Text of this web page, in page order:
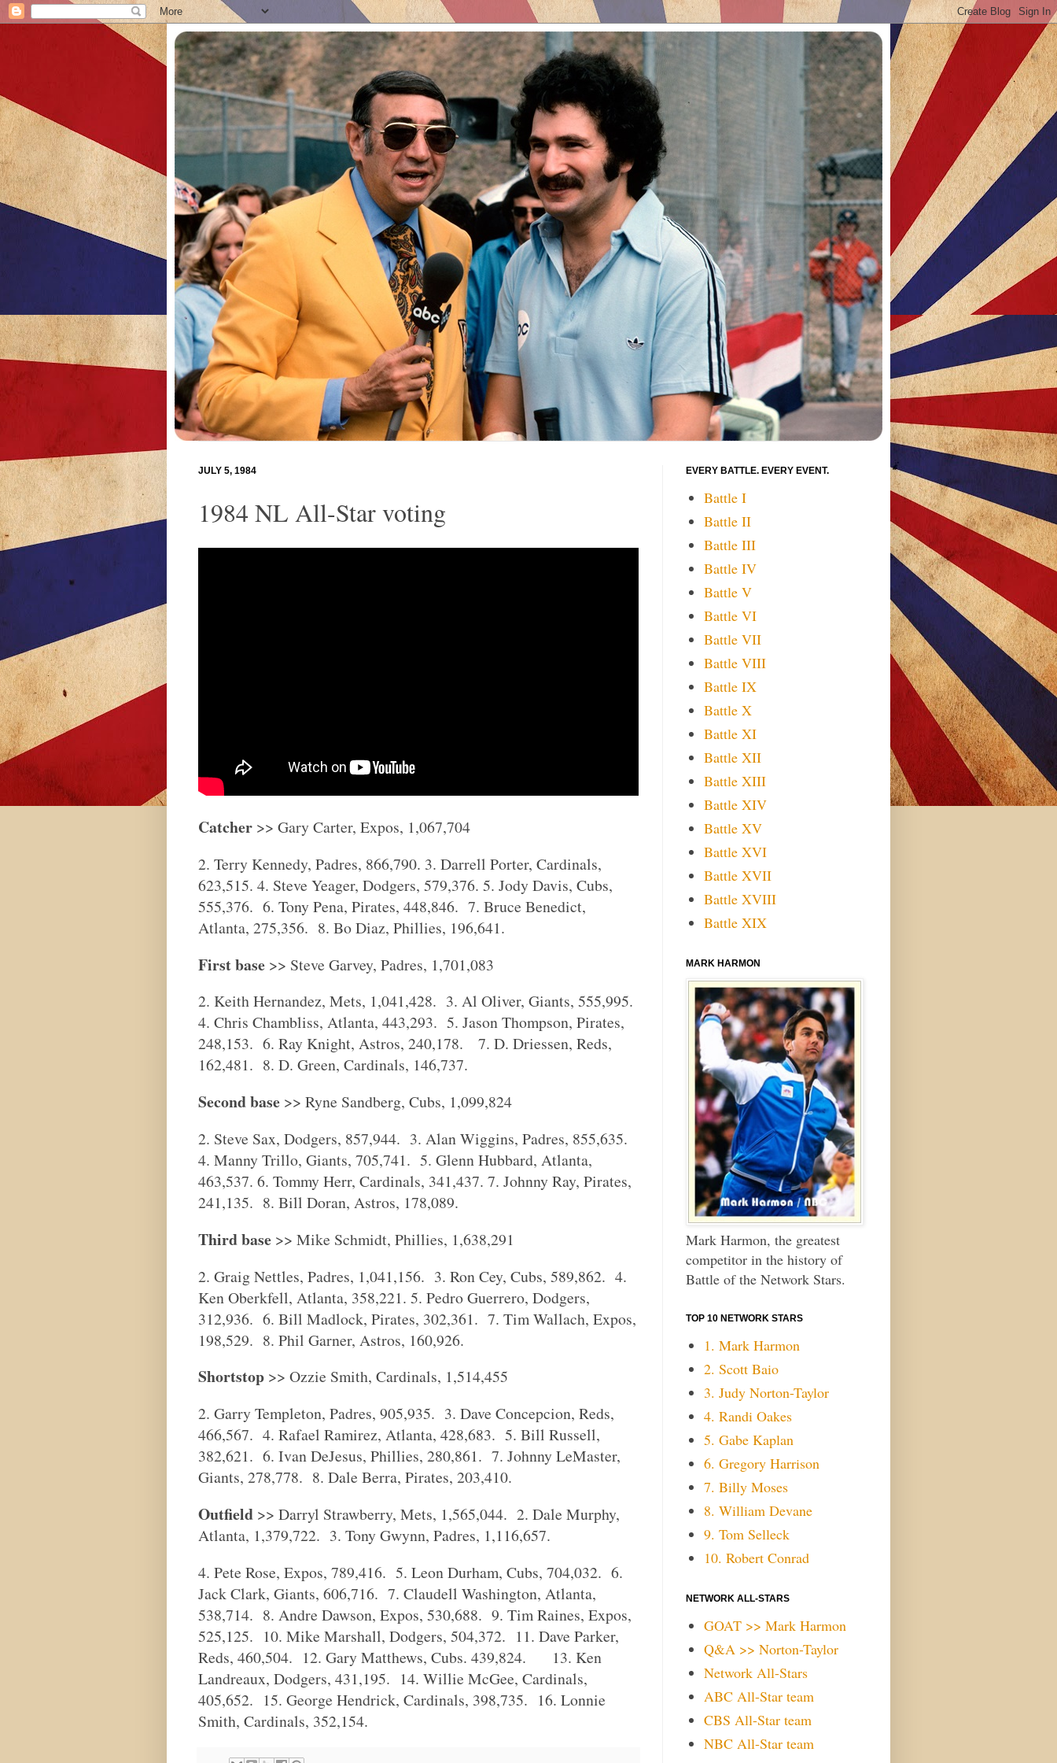
JULY 5, 1984
1984 NL All-Star voting
Catcher >> Gary Carter, Expos, 1,067,704
2. Terry Kennedy, Padres, 866,790. 3. Darrell Porter, Cardinals,
623,515. 4. Steve Yeager, Dodgers, 579,376. 5. Jody Davis, Cubs,
555,376. 6. Tony Pena, Pirates, 448,846. 7. Bruce Benedict,
Atlanta, 275,356. 8. Bo Diaz, Phillies, 196,641.
First base >> Steve Garvey, Padres, 1,701,083
2. Keith Hernandez, Mets, 1,041,428. 3. Al Oliver, Giants, 555,995.
4. Chris Chambliss, Atlanta, 443,293. 5. Jason Thompson, Pirates,
248,153. 6. Ray Knight, Astros, 240,178. 7. D. Driessen, Reds,
162,481. 8. D. Green, Cardinals, 146,737.
Second base >> Ryne Sandberg, Cubs, 1,099,824
2. Steve Sax, Dodgers, 857,944. 3. Alan Wiggins, Padres, 855,635.
4. Manny Trillo, Giants, 705,741. 5. Glenn Hubbard, Atlanta,
463,537. 6. Tommy Herr, Cardinals, 341,437. 7. Johnny Ray, Pirates,
241,135. 8. Bill Doran, Astros, 178,089.
Third base >> Mike Schmidt, Phillies, 1,638,291
2. Graig Nettles, Padres, 1,041,156. 3. Ron Cey, Cubs, 589,862. 4.
Ken Oberkfell, Atlanta, 358,221. 5. Pedro Guerrero, Dodgers,
312,936. 6. Bill Madlock, Pirates, 302,361. 7. Tim Wallach, Expos,
198,529. 8. Phil Garner, Astros, 160,926.
Shortstop >> Ozzie Smith, Cardinals, 1,514,455
2. Garry Templeton, Padres, 905,935. 3. Dave Concepcion, Reds,
466,567. 4. Rafael Ramirez, Atlanta, 428,683. 5. Bill Russell,
382,621. 6. Ivan DeJesus, Phillies, 280,861. 7. Johnny LeMaster,
Giants, 278,778. 8. Dale Berra, Pirates, 203,410.
Outfield >> Darryl Strawberry, Mets, 1,565,044. 2. Dale Murphy,
Atlanta, 1,379,722. 3. Tony Gwynn, Padres, 1,116,657.
4. Pete Rose, Expos, 789,416. 5. Leon Durham, Cubs, 704,032. 6.
Jack Clark, Giants, 606,716. 7. Claudell Washington, Atlanta,
538,714. 8. Andre Dawson, Expos, 530,688. 9. Tim Raines, Expos,
525,125. 10. Mike Marshall, Dodgers, 504,372. 11. Dave Parker,
Reds, 460,504. 12. Gary Matthews, Cubs. 439,824. 13. Ken
Landreaux, Dodgers, 431,195. 14. Willie McGee, Cardinals,
405,652. 15. George Hendrick, Cardinals, 398,735. 16. Lonnie
Smith, Cardinals, 352,154.
EVERY BATTLE. EVERY EVENT.
Battle I
Battle II
Battle III
Battle IV
Battle V
Battle VI
Battle VII
Battle VIII
Battle IX
Battle X
Battle XI
Battle XII
Battle XIII
Battle XIV
Battle XV
Battle XVI
Battle XVII
Battle XVIII
Battle XIX
MARK HARMON
Mark Harmon, the greatest
competitor in the history of
Battle of the Network Stars.
TOP 10 NETWORK STARS
1. Mark Harmon
2. Scott Baio
3. Judy Norton-Taylor
4. Randi Oakes
5. Gabe Kaplan
6. Gregory Harrison
7. Billy Moses
8. William Devane
9. Tom Selleck
10. Robert Conrad
NETWORK ALL-STARS
GOAT >> Mark Harmon
Q&A >> Norton-Taylor
Network All-Stars
ABC All-Star team
CBS All-Star team
NBC All-Star team